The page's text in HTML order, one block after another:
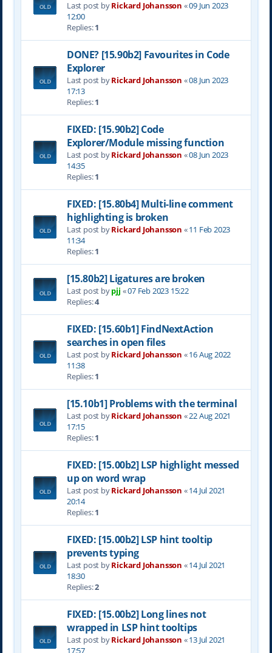
Last post byRickard Johansson «09 Jun 2023
12:00
Replies:1
DONE? [15.90b2] Favourites in Code
Explorer
Last post byRickard Johansson «08 Jun 2023
17:13
Replies:1
FIXED: [15.90b2] Code
Explorer/Module missing function
Last post byRickard Johansson «08 Jun 2023
14:35
Replies:1
FIXED: [15.80b4] Multi-line comment
highlighting is broken
Last post byRickard Johansson «11 Feb 2023
11:34
Replies:1
[15.80b2] Ligatures are broken
Last post bypjj «07 Feb 2023 15:22
Replies:4
FIXED: [15.60b1] FindNextAction
searches in open files
Last post byRickard Johansson «16 Aug 2022
11:38
Replies:1
[15.10b1] Problems with the terminal
Last post byRickard Johansson «22 Aug 2021
17:15
Replies:1
FIXED: [15.00b2] LSP highlight messed
up on word wrap
Last post byRickard Johansson «14 Jul 2021
20:14
Replies:1
FIXED: [15.00b2] LSP hint tooltip
prevents typing
Last post byRickard Johansson «14 Jul 2021
18:30
Replies:2
FIXED: [15.00b2] Long lines not
wrapped in LSP hint tooltips
Last post byRickard Johansson «13 Jul 2021
17:57